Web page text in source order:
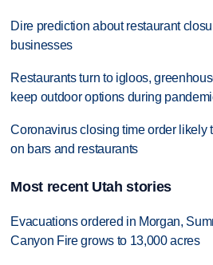
Dire prediction about restaurant
businesses
Restaurants turn to igloos,
keep outdoor options during
Coronavirus closing time order likely
on bars and restaurants
Most recent Utah stories
Evacuations ordered in Morgan,
Canyon Fire grows to 13,000 acres